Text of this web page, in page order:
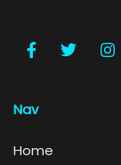
Nav
Home